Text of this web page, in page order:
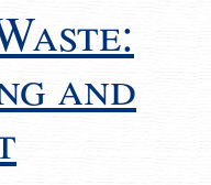
and